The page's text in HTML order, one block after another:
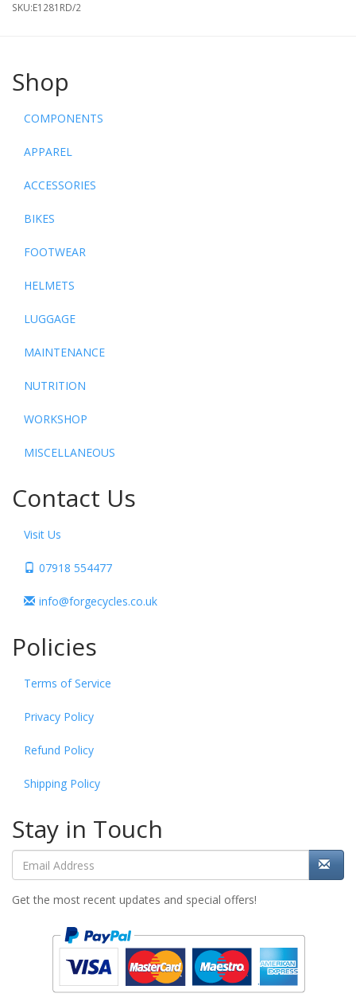
SKU:E1281RD/2
Shop
COMPONENTS
APPAREL
ACCESSORIES
BIKES
FOOTWEAR
HELMETS
LUGGAGE
MAINTENANCE
NUTRITION
WORKSHOP
MISCELLANEOUS
Contact Us
Visit Us
07918 554477
info@forgecycles.co.uk
Policies
Terms of Service
Privacy Policy
Refund Policy
Shipping Policy
Stay in Touch
Get the most recent updates and special offers!